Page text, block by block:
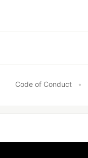
Code of Conduct •